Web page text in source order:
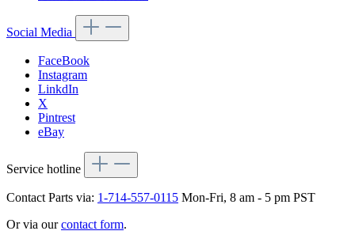
Social Media
FaceBook
Instagram
LinkdIn
X
Pintrest
eBay
Service hotline
Contact Parts via: 1-714-557-0115 Mon-Fri, 8 am - 5 pm PST
Or via ourcontact form.